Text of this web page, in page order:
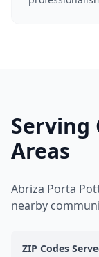
Serving
Areas
Abriza Porta
nearby
ZIP Codes